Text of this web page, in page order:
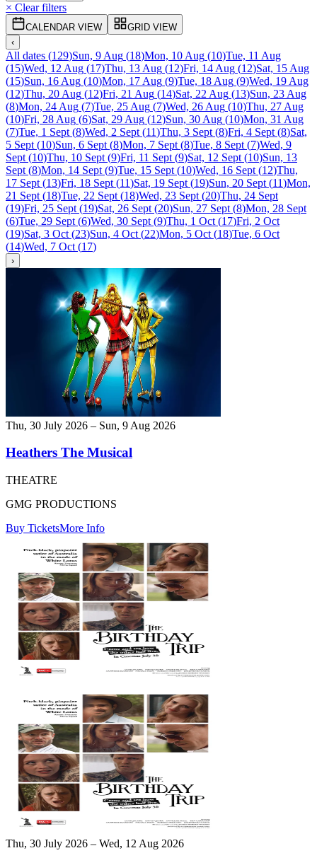
× Clear filters
CALENDAR VIEW
GRID VIEW
‹
All dates (129)Sun, 9 Aug (18)Mon, 10 Aug (10)Tue, 11 Aug
(15)Wed, 12 Aug (17)Thu, 13 Aug (12)Fri, 14 Aug (12)Sat, 15 Aug
(15)Sun, 16 Aug (10)Mon, 17 Aug (9)Tue, 18 Aug (9)Wed, 19 Aug
(12)Thu, 20 Aug (12)Fri, 21 Aug (14)Sat, 22 Aug (13)Sun, 23 Aug
(8)Mon, 24 Aug (7)Tue, 25 Aug (7)Wed, 26 Aug (10)Thu, 27 Aug
(10)Fri, 28 Aug (6)Sat, 29 Aug (12)Sun, 30 Aug (10)Mon, 31 Aug
(7)Tue, 1 Sept (8)Wed, 2 Sept (11)Thu, 3 Sept (8)Fri, 4 Sept (8)Sat,
5 Sept (10)Sun, 6 Sept (8)Mon, 7 Sept (8)Tue, 8 Sept (7)Wed, 9
Sept (10)Thu, 10 Sept (9)Fri, 11 Sept (9)Sat, 12 Sept (10)Sun, 13
Sept (8)Mon, 14 Sept (9)Tue, 15 Sept (10)Wed, 16 Sept (12)Thu,
17 Sept (13)Fri, 18 Sept (11)Sat, 19 Sept (19)Sun, 20 Sept (11)Mon,
21 Sept (18)Tue, 22 Sept (18)Wed, 23 Sept (20)Thu, 24 Sept
(19)Fri, 25 Sept (19)Sat, 26 Sept (20)Sun, 27 Sept (8)Mon, 28 Sept
(6)Tue, 29 Sept (6)Wed, 30 Sept (9)Thu, 1 Oct (17)Fri, 2 Oct
(19)Sat, 3 Oct (23)Sun, 4 Oct (22)Mon, 5 Oct (18)Tue, 6 Oct
(14)Wed, 7 Oct (17)
›
Thu, 30 July 2026 – Sun, 9 Aug 2026
Heathers The Musical
THEATRE
GMG PRODUCTIONS
Buy TicketsMore Info
Thu, 30 July 2026 – Wed, 12 Aug 2026